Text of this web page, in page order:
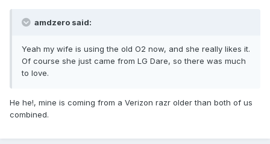
amdzero said:
Yeah my wife is using the old O2 now, and she really likes it.
Of course she just came from LG Dare, so there was much
to love.
He he!, mine is coming from a Verizon razr older than both of us
combined.